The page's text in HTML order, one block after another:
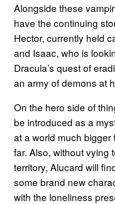
Alongside these
have the continuing
Hector, currently held
and Isaac, who is
Dracula’s quest of
an army of demons at
On the hero side of
be introduced as a
at a world much bigger
far. Also, without vying
territory, Alucard will
some brand new
with the loneliness